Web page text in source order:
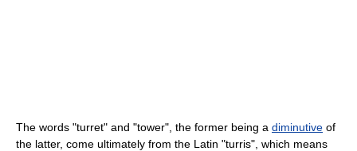
The words "turret" and "tower", the former being a diminutive of
the latter, come ultimately from the Latin "turris", which means